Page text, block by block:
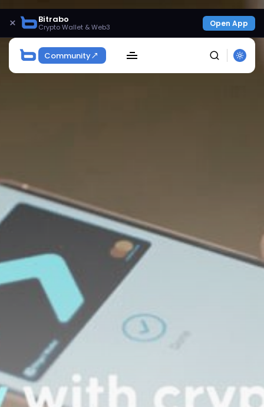
× Bitrabo
Crypto Wallet & Web3 Open App
Community
SEARCH
Get Exclusive Access
Be the first to spot new listings, catch hidden
airdrops, and receive alpha calls before it hits the
timeline. From meme gems to serious signals, token
plays to earning tips — this is where crypto gets real.
Join the Community
NEWSLETTER
By clicking the 'Sign Up' button, you confirm that you have
read and agreed to our
Terms of Use andPrivacy Policy